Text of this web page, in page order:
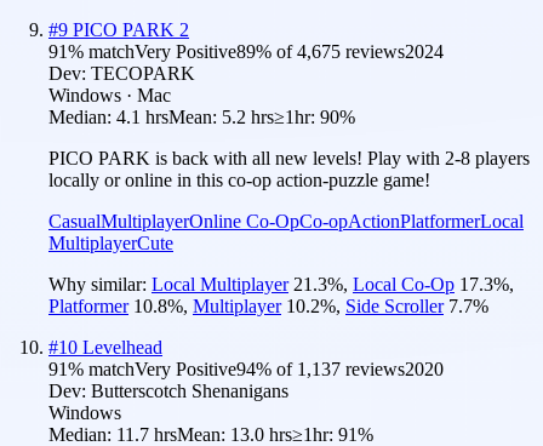
#9 PICO PARK 2
91% matchVery Positive89% of4,675 reviews2024
Dev: TECOPARK
Windows · Mac
Median: 4.1 hrsMean: 5.2 hrs≥1hr: 90%
PICO PARK is back with all new levels! Play with 2-8 players
locally or online in this co-op action-puzzle game!
CasualMultiplayerOnline Co-OpCo-opActionPlatformerLocal
MultiplayerCute
Why similar: Local Multiplayer 21.3%, Local Co-Op 17.3%,
Platformer 10.8%, Multiplayer 10.2%, Side Scroller 7.7%
#10 Levelhead
91% matchVery Positive94% of 1,137 reviews2020
Dev: Butterscotch Shenanigans
Windows
Median: 11.7 hrsMean: 13.0 hrs≥1hr: 91%